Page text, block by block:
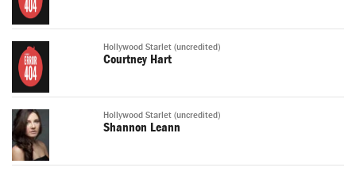
Hollywood Starlet (uncredited)
Courtney Hart
Hollywood Starlet (uncredited)
Shannon Leann